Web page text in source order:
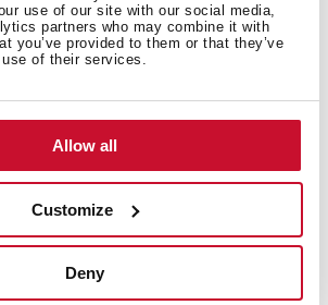
use of our site with our social media,
partners who may combine it with
you’ve provided to them or that they’ve
of their services.
Allow all
Customize
Deny